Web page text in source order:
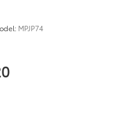
MPJP74